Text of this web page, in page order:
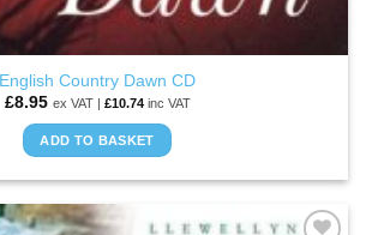
English Country Dawn CD
£8.95 ex VAT | £10.74inc VAT
ADD TO BASKET